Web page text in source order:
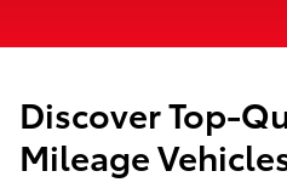
Discover Top-
Mileage